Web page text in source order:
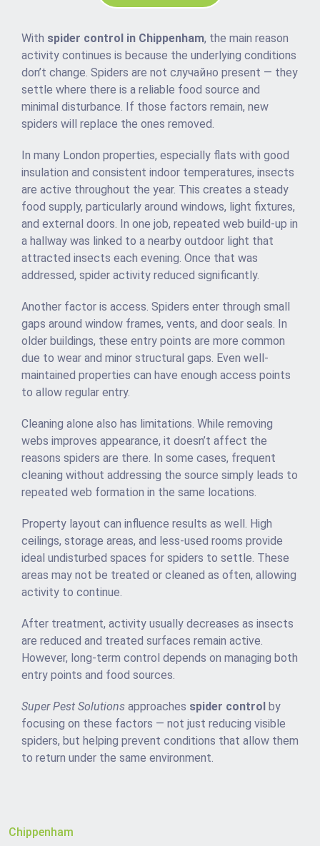
With spider control in Chippenham, the main reason
activity continues is because the underlying conditions
don’t change. Spiders are not случайно present — they
settle where there is a reliable food source and
minimal disturbance. If those factors remain, new
spiders will replace the ones removed.
In many London properties, especially flats with good
insulation and consistent indoor temperatures, insects
are active throughout the year. This creates a steady
food supply, particularly around windows, light fixtures,
and external doors. In one job, repeated web build-up in
a hallway was linked to a nearby outdoor light that
attracted insects each evening. Once that was
addressed, spider activity reduced significantly.
Another factor is access. Spiders enter through small
gaps around window frames, vents, and door seals. In
older buildings, these entry points are more common
due to wear and minor structural gaps. Even well-
maintained properties can have enough access points
to allow regular entry.
Cleaning alone also has limitations. While removing
webs improves appearance, it doesn’t affect the
reasons spiders are there. In some cases, frequent
cleaning without addressing the source simply leads to
repeated web formation in the same locations.
Property layout can influence results as well. High
ceilings, storage areas, and less-used rooms provide
ideal undisturbed spaces for spiders to settle. These
areas may not be treated or cleaned as often, allowing
activity to continue.
After treatment, activity usually decreases as insects
are reduced and treated surfaces remain active.
However, long-term control depends on managing both
entry points and food sources.
Super Pest Solutions approaches spider control by
focusing on these factors — not just reducing visible
spiders, but helping prevent conditions that allow them
to return under the same environment.
Chippenham